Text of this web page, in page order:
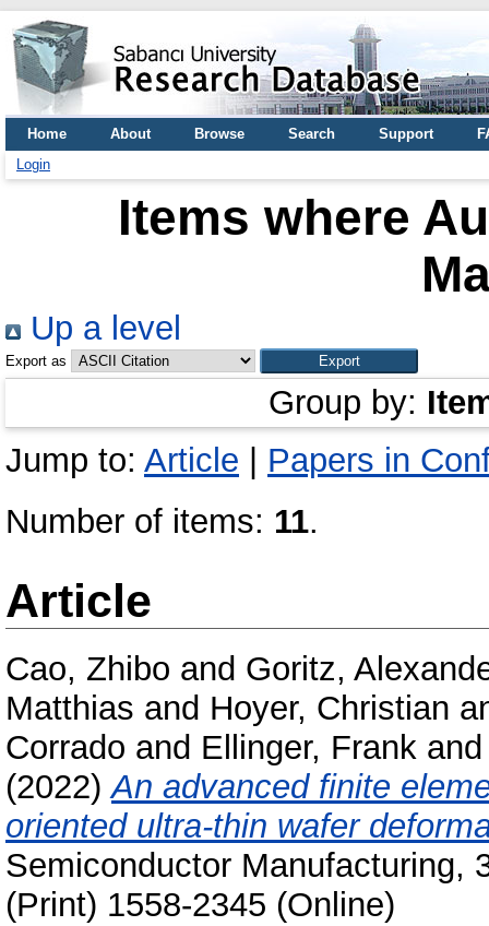
Home About Browse Search Support
Login
Items where
Up a level
Export as
Group by:
Jump to: Article
Papers in
Number of items: 11.
Article
Cao, Zhibo and Goritz,
Matthias and Hoyer, Christian
Corrado and Ellinger, Frank
(2022)An advanced finite
oriented ultra-thin wafer
Semiconductor Manufacturing,
(Print) 1558-2345 (Online)